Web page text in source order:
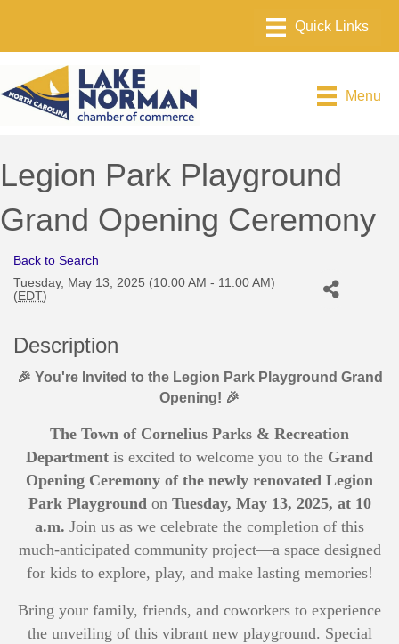
Menu
Legion Park Playground
Grand Opening Ceremony
Back to Search
Tuesday, May 13, 2025 (10:00 AM - 11:00 AM)
(EDT)
Description
🎉 You're Invited to the Legion Park Playground Grand
Opening! 🎉
The Town of Cornelius Parks & Recreation
Department is excited to welcome you to the Grand
Opening Ceremony of the newly renovated Legion
Park Playgroundon Tuesday, May 13, 2025, at 10
a.m. Join us as we celebrate the completion of this
much-anticipated community project—a space designed
for kids to explore, play, and make lasting memories!
Bring your family, friends, and coworkers to experience
the unveiling of this vibrant new playground. Special